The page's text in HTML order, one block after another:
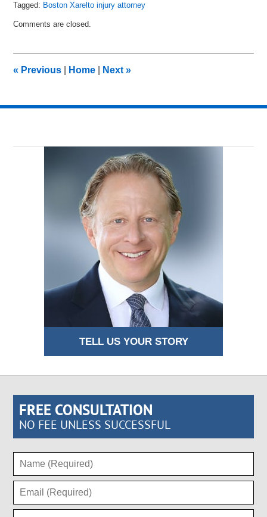
Tagged: Boston Xarelto injury attorney
August
am
Comments are closed.
« Previous Home Next»
TELL US YOUR STORY
FREE CONSULTATION
NO FEE UNLESS SUCCESSFUL